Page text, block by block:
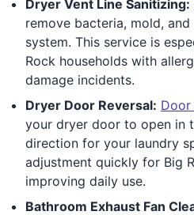
Dryer Vent Line Sanitizing:
remove bacteria, mold,
system. This service is
Rock households with
damage incidents.
Dryer Door Reversal: Door
your dryer door to open in
direction for your laundry
adjustment quickly for Big
improving daily use.
Bathroom Exhaust Fan